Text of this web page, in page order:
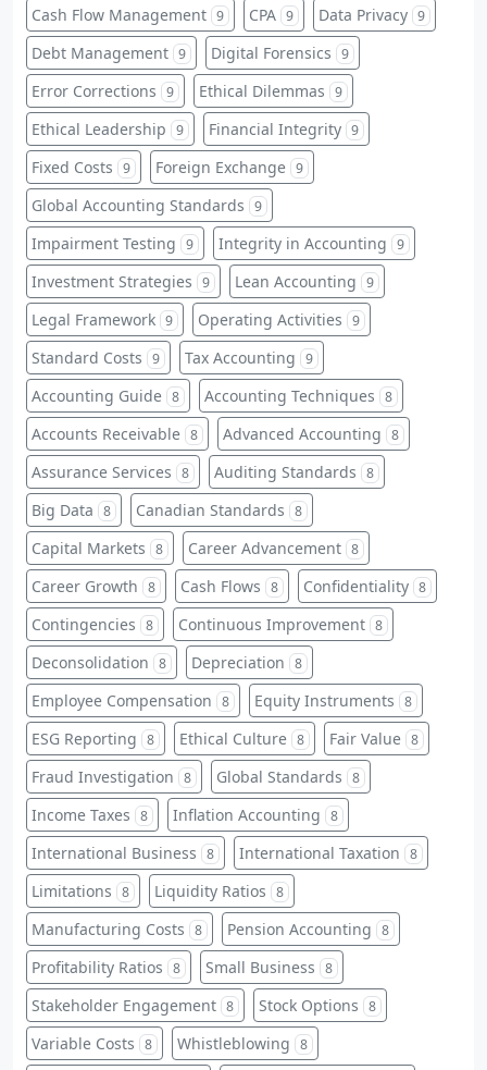
Cash Flow Management 9 CPA 9 Data Privacy 9
Debt Management 9 Digital Forensics 9
Error Corrections 9 Ethical Dilemmas 9
Ethical Leadership 9 Financial Integrity 9
Fixed Costs 9 Foreign Exchange 9
Global Accounting Standards 9
Impairment Testing 9 Integrity in Accounting 9
Investment Strategies 9 Lean Accounting 9
Legal Framework 9 Operating Activities 9
Standard Costs 9 Tax Accounting 9
Accounting Guide 8 Accounting Techniques 8
Accounts Receivable 8 Advanced Accounting 8
Assurance Services 8 Auditing Standards 8
Big Data 8 Canadian Standards 8
Capital Markets 8 Career Advancement 8
Career Growth 8 Cash Flows 8 Confidentiality 8
Contingencies 8 Continuous Improvement 8
Deconsolidation 8 Depreciation 8
Employee Compensation 8 Equity Instruments 8
ESG Reporting 8 Ethical Culture 8 Fair Value 8
Fraud Investigation 8 Global Standards 8
Income Taxes 8 Inflation Accounting 8
International Business 8 International Taxation 8
Limitations 8 Liquidity Ratios 8
Manufacturing Costs 8 Pension Accounting 8
Profitability Ratios 8 Small Business 8
Stakeholder Engagement 8 Stock Options 8
Variable Costs 8 Whistleblowing 8